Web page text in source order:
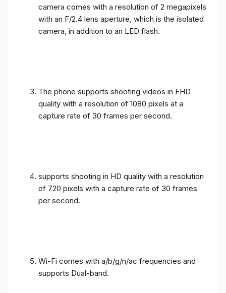
camera comes with a resolution of 2 megapixels
with an F/2.4 lens aperture, which is the isolated
camera, in addition to an LED flash.
The phone supports shooting videos in FHD
quality with a resolution of 1080 pixels at a
capture rate of 30 frames per second.
supports shooting in HD quality with a resolution
of 720 pixels with a capture rate of 30 frames
per second.
Wi-Fi comes with a/b/g/n/ac frequencies and
supports Dual-band.